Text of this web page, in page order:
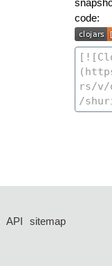
code:
API
sitemap